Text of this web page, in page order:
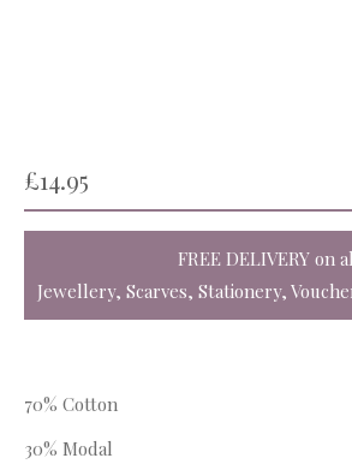
£14.95
FREE DELIVERY on
Jewellery, Scarves, Stationery,
70% Cotton
30% Modal